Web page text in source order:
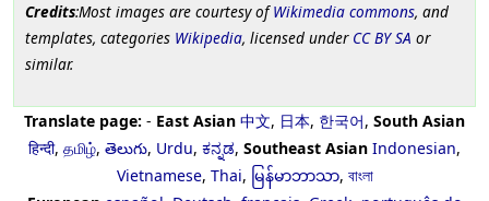
Credits:Most images are courtesy ofWikimedia commons, and
templates, categories Wikipedia, licensed under CC BY SA or
similar.
Translate page: - East Asian 中文, 日本, 한국어, South Asian
हिन्दी, தமிழ், తెలుగు, Urdu, ಕನ್ನಡ, Southeast Asian Indonesian,
Vietnamese, Thai, မြန်မာဘာသာ, বাংলা